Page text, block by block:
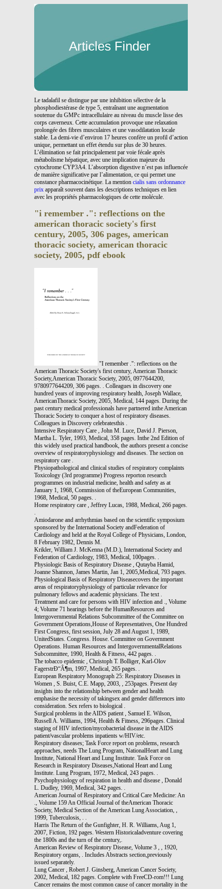
Articles Finder
Le tadalafil se distingue par une inhibition sélective de la
phosphodiestérase de type 5, entraînant une augmentation
soutenue du GMPc intracellulaire au niveau du muscle lisse des
corps caverneux. Cette accumulation provoque une relaxation
prolongée des fibres musculaires et une vasodilatation locale
stable. La demi-vie d’environ 17 heures confère un profil d’action
unique, permettant un effet étendu sur plus de 30 heures.
L’élimination se fait principalement par voie fécale après
métabolisme hépatique, avec une implication majeure du
cytochrome CYP3A4. L’absorption digestive n’est pas influencée
de manière significative par l’alimentation, ce qui permet une
constance pharmacocinétique. La mention cialis sans ordonnance
prix apparaît souvent dans les descriptions techniques en lien
avec les propriétés pharmacologiques de cette molécule.
"i remember .": reflections on the
american thoracic society's first
century, 2005, 306 pages, american
thoracic society, american thoracic
society, 2005, pdf ebook
"I remember .": reflections on the
American Thoracic Society's first century, American Thoracic
Society,American Thoracic Society, 2005, 0977644200,
9780977644209, 306 pages. . Colleagues in discovery one
hundred years of improving respiratory health, Joseph Wallace,
AmericanThoracic Society, 2005, Medical, 144 pages. During the
past century medical professionals have partnered inthe American
Thoracic Society to conquer a host of respiratory diseases.
Colleagues in Discovery celebratesthis .
Intensive Respiratory Care , John M. Luce, David J. Pierson,
Martha L. Tyler, 1993, Medical, 358 pages. Inthe 2nd Edition of
this widely used practical handbook, the authors present a concise
overview of respiratoryphysiology and diseases. The section on
respiratory care .
Physiopathological and clinical studies of respiratory complaints
Toxicology (3rd programme) Progress reporton research
programmes on industrial medicine, health and safety as at
January 1, 1968, Commission of theEuropean Communities,
1968, Medical, 50 pages. .
Home respiratory care , Jeffrey Lucas, 1988, Medical, 266 pages.
.
Amiodarone and arrhythmias based on the scientific symposium
sponsored by the International Society andFederation of
Cardiology and held at the Royal College of Physicians, London,
8 February 1982, Dennis M.
Krikler, William J. McKenna (M.D.), International Society and
Federation of Cardiology, 1983, Medical, 100pages. .
Physiologic Basis of Respiratory Disease , Qutayba Hamid,
Joanne Shannon, James Martin, Jan 1, 2005,Medical, 793 pages.
Physiological Basis of Respiratory Diseasecovers the important
areas of respiratoryphysiology of particular relevance for
pulmonary fellows and academic physicians. The text .
Treatment and care for persons with HIV infection and ., Volume
4; Volume 71 hearings before the HumanResources and
Intergovernmental Relations Subcommittee of the Committee on
Government Operations,House of Representatives, One Hundred
First Congress, first session, July 28 and August 1, 1989,
UnitedStates. Congress. House. Committee on Government
Operations. Human Resources and IntergovernmentalRelations
Subcommittee, 1990, Health & Fitness, 442 pages. .
The tobacco epidemic , Christoph T. Bolliger, Karl-Olov
FagerstrÐ“Â¶m, 1997, Medical, 265 pages. .
European Respiratory Monograph 25: Respiratory Diseases in
Women , S. Buist, C.E. Mapp, 2003, , 253pages. Present day
insights into the relationship between gender and health
emphasise the necessity of takingsex and gender differences into
consideration. Sex refers to biological .
Surgical problems in the AIDS patient , Samuel E. Wilson,
Russell A. Williams, 1994, Health & Fitness, 296pages. Clinical
staging of HIV infection/mycobacterial disease in the AIDS
patient/vascular problems inpatients w/HIV/etc.
Respiratory diseases; Task Force report on problems, research
approaches, needs The Lung Program, NationalHeart and Lung
Institute, National Heart and Lung Institute. Task Force on
Research in Respiratory Diseases,National Heart and Lung
Institute. Lung Program, 1972, Medical, 243 pages. .
Psychophysiology of respiration in health and disease , Donald
L. Dudley, 1969, Medical, 342 pages. .
American Journal of Respiratory and Critical Care Medicine: An
., Volume 159 An Official Journal of theAmerican Thoracic
Society, Medical Section of the American Lung Association, ,
1999, Tuberculosis, . .
Harris The Return of the Gunfighter, H. R. Williams, Aug 1,
2007, Fiction, 192 pages. Western Historicaladventure covering
the 1800s and the turn of the century,.
American Review of Respiratory Disease, Volume 3 , , 1920,
Respiratory organs, . Includes Abstracts section,previously
issued separately.
Lung Cancer , Robert J. Ginsberg, American Cancer Society,
2002, Medical, 182 pages. Complete with FreeCD-rom!!! Lung
Cancer remains the most common cause of cancer mortality in the